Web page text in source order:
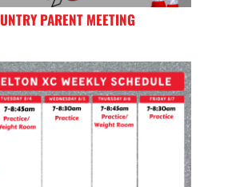
PARENT MEETING